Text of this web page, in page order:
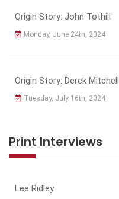
Origin Story: John Tothill
Monday, June 24th, 2024
Origin Story: Derek Mitchell
Tuesday, July 16th, 2024
Print Interviews
Lee Ridley